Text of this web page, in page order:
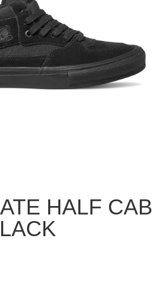
HALF CAB